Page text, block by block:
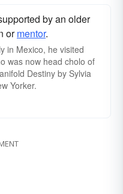
by an older
ormentor.
in Mexico, he visited
was now head cholo of
Destiny by Sylvia
Yorker.